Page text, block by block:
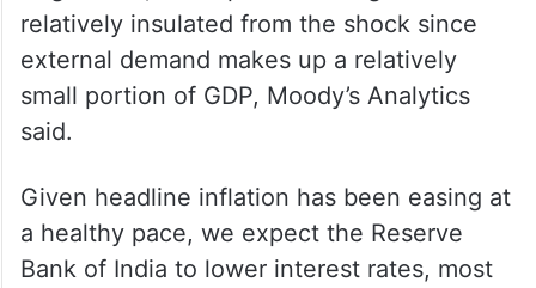
relatively insulated from the shock since
external demand makes up a relatively
small portion of GDP, Moody’s Analytics
said.
Given headline inflation has been easing at
a healthy pace, we expect the Reserve
Bank of India to lower interest rates, most